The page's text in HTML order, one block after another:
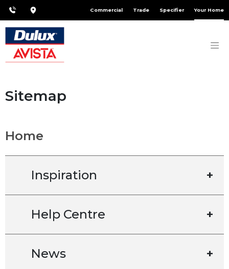
Commercial Trade Specifier Your Home
Sitemap
Home
Inspiration +
Help Centre +
News +